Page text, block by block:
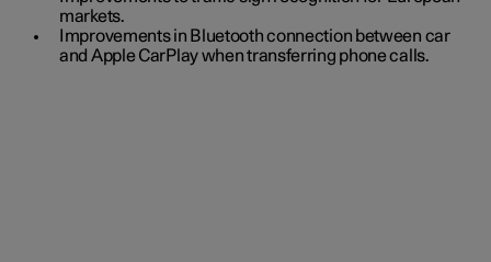
markets.
Improvements in Bluetooth connection between car
and Apple CarPlay when transferring phone calls.